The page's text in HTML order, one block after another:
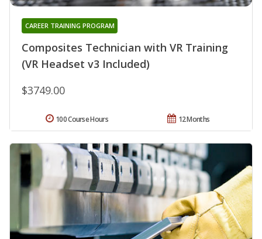
Composites Technician with VR Training
(VR Headset v3 Included)
CAREER TRAINING PROGRAM
$3749.00
12 Months
100 Course Hours